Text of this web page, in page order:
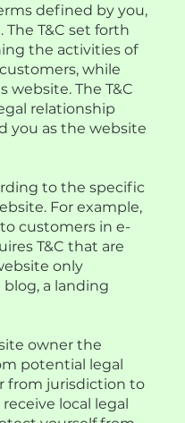
defined by you,
T&C set forth
the activities of
while
The T&C
relationship
you as the website
to the specific
For example,
customers in e-
T&C that are
only
a landing
owner the
potential legal
from jurisdiction to
local legal